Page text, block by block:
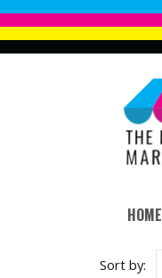
HOME
Sort by: